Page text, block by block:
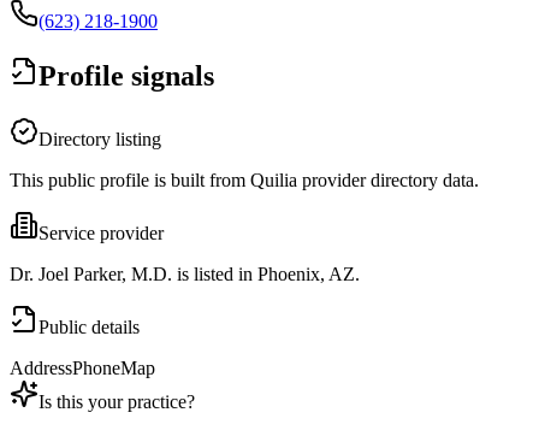
(623) 218-1900
Profile signals
Directory listing
This public profile is built from Quilia provider directory data.
Service provider
Dr. Joel Parker, M.D. is listed in Phoenix, AZ.
Public details
AddressPhoneMap
Is this your practice?